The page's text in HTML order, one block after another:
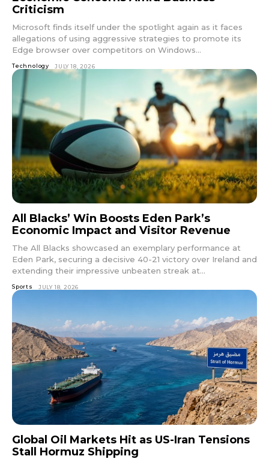
Criticism
Microsoft finds itself under the spotlight again as it faces
allegations of using aggressive strategies to promote its
Edge browser over competitors on Windows...
Technology JULY 18, 2026
All Blacks’ Win Boosts Eden Park’s
Economic Impact and Visitor Revenue
The All Blacks showcased an exemplary performance at
Eden Park, securing a decisive 40-21 victory over Ireland and
extending their impressive unbeaten streak at...
Sports JULY 18, 2026
Global Oil Markets Hit as US-Iran Tensions
Stall Hormuz Shipping